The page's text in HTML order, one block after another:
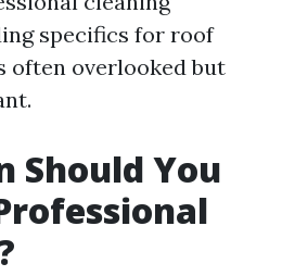
specifics for roof
often overlooked but
Should You